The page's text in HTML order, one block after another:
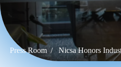
Press Room /Nicsa Honors